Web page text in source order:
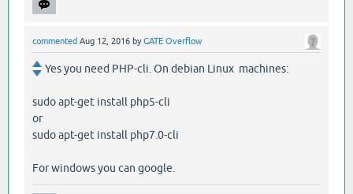
commented Aug 12, 2016 byGATE Overflow
Yes you need PHP-cli. On debian Linux machines:
sudo apt-get install php5-cli
or
sudo apt-get install php7.0-cli
For windows you can google.